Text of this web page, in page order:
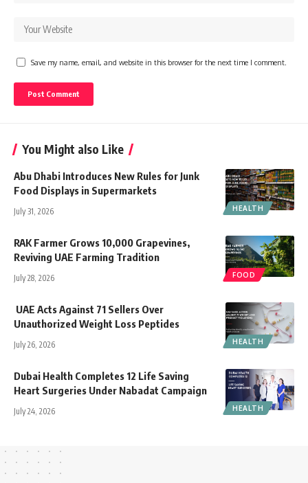
Save my name, email, and website in this browser for the next time I comment.
You Might also Like
HEALTH
Abu Dhabi Introduces New Rules for Junk
Food Displays in Supermarkets
July 31, 2026
FOOD
RAK Farmer Grows 10,000 Grapevines,
Reviving UAE Farming Tradition
July 28, 2026
HEALTH
UAE Acts Against 71 Sellers Over
Unauthorized Weight Loss Peptides
July 26, 2026
HEALTH
Dubai Health Completes 12 Life Saving
Heart Surgeries Under Nabadat Campaign
July 24, 2026